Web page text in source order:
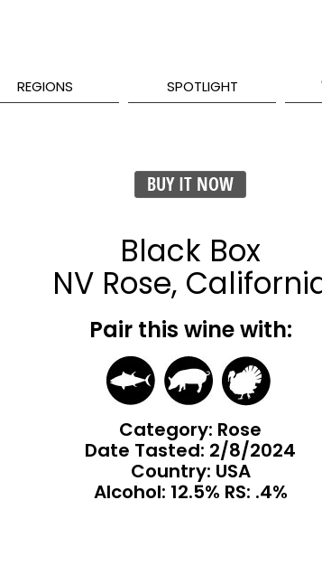
REGIONS SPOTLIGHT
BUY IT NOW
Black Box
NV Rose,
Pair this wine with:
Category: Rose
Date Tasted: 2/8/2024
Country: USA
Alcohol: 12.5% RS: .4%